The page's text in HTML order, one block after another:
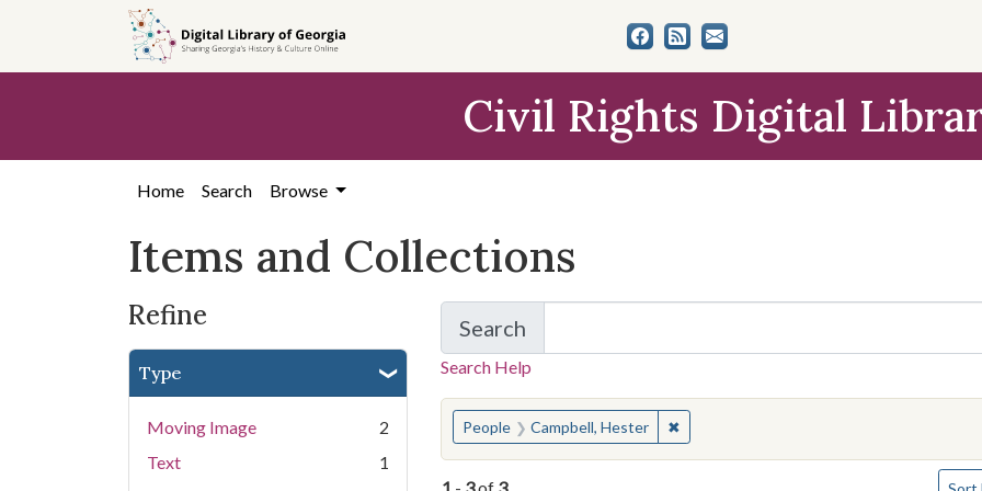
search
content
first
Civil Rights Digital
Home Search Browse
Items and Collections
Refine
Type
Moving Image
2
Text
1
Search
for Items and Collections
Search Help
You searched for:
People Campbell, Hester ✖Remove constraint People: Campbell, Hester